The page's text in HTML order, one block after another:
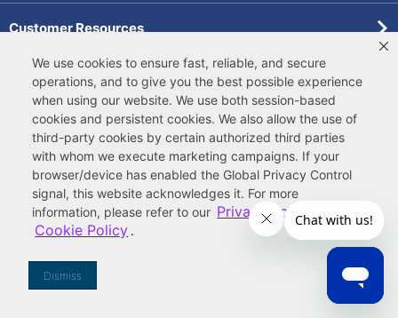
We use cookies to ensure fast, reliable, and secure
operations, and to give you the best possible experience
when using our website. We use both session-based
cookies and persistent cookies. We also allow the use of
third-party cookies by certain authorized third parties
with whom we execute marketing campaigns. If your
browser/device has enabled the Global Privacy Control
signal, this website acknowledges it. For more
information, please refer to our Privacy Policy and
Cookie Policy .
Dismiss
Customer Resources
Forms
Pollardwater Catalog
Terms of Site Use Accessibility Statement
Privacy & Security
Do Not Sell or Share My Information |